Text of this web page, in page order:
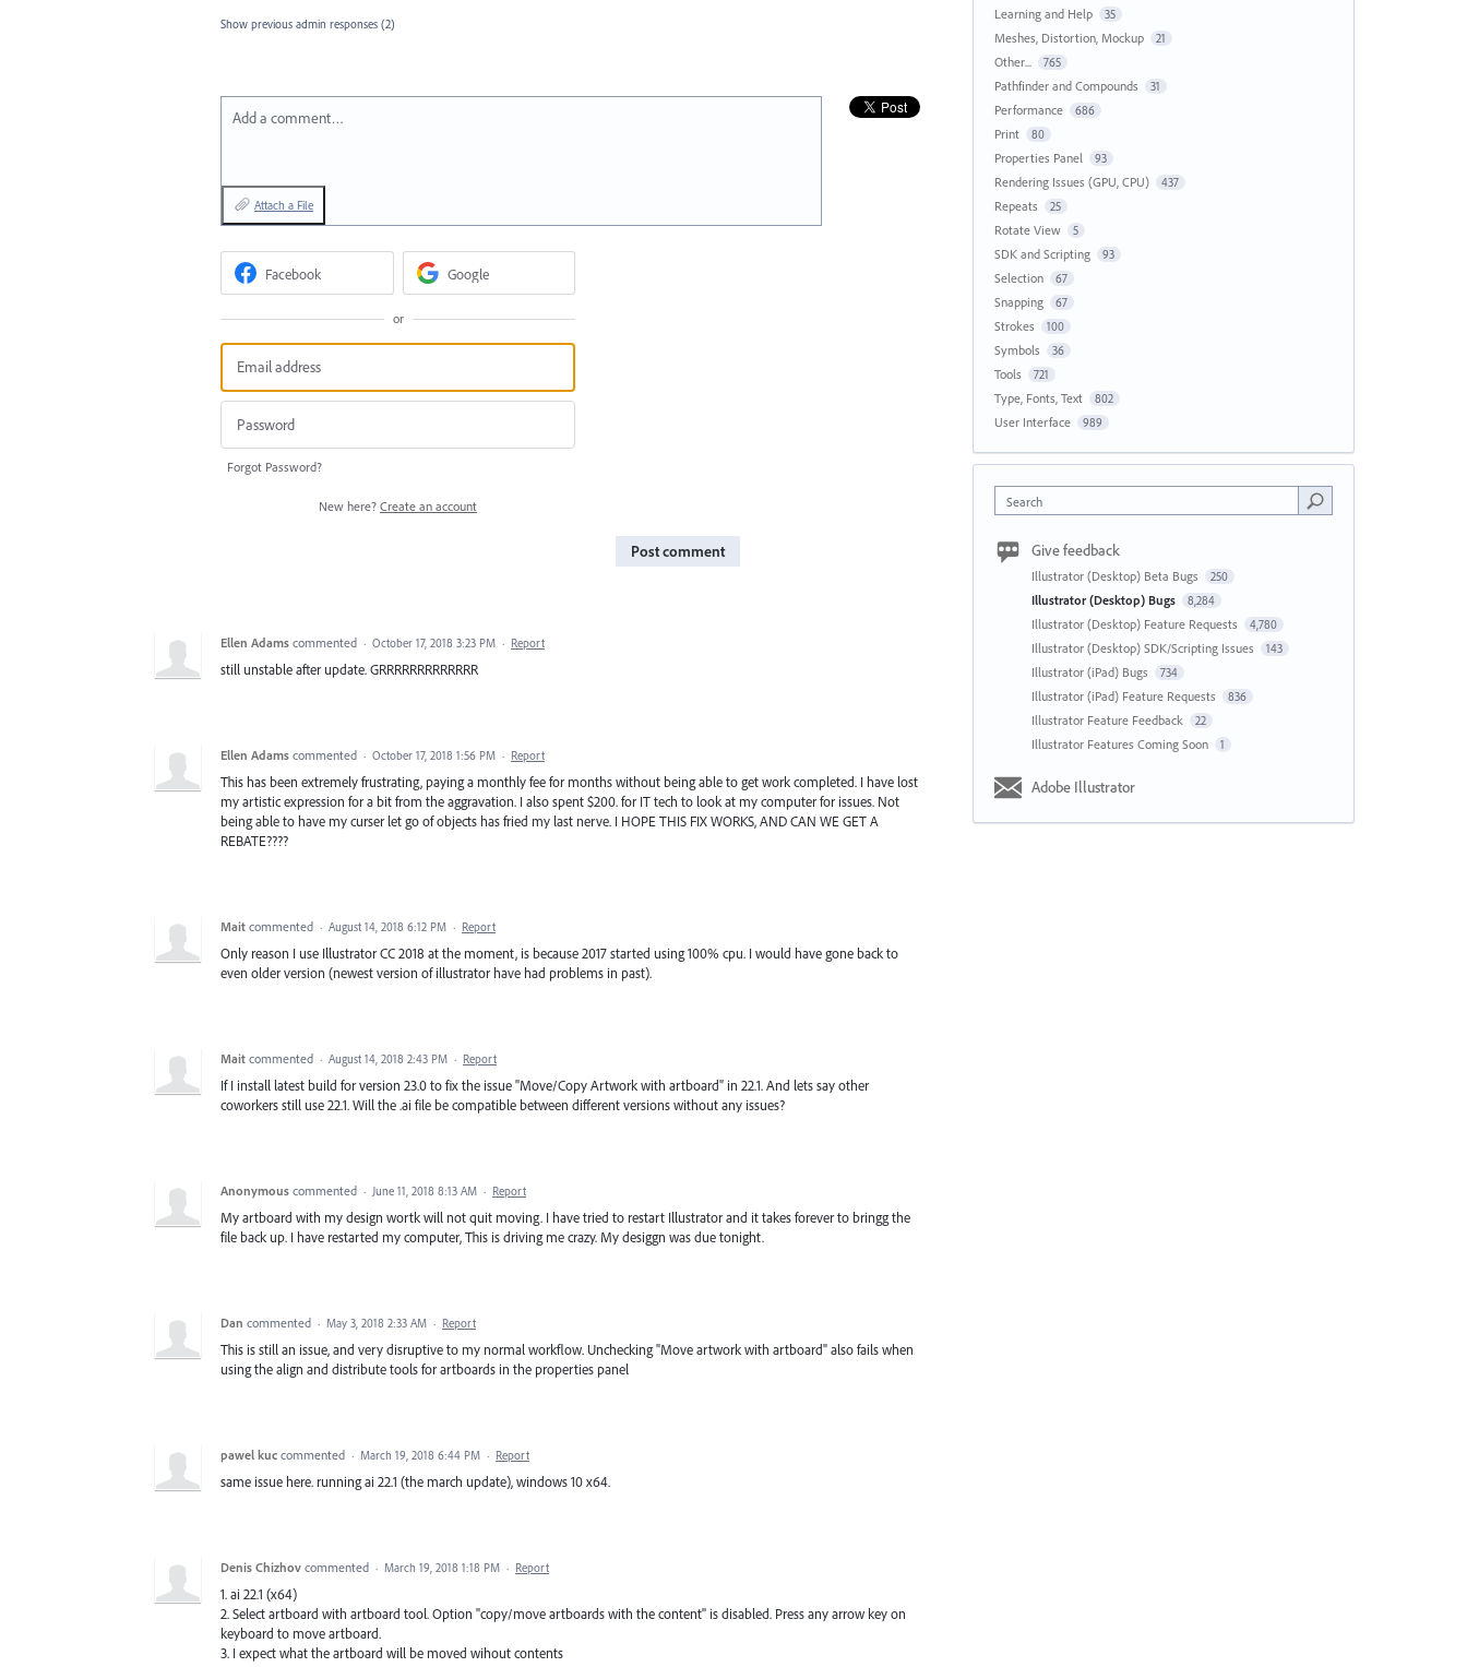
Show previous admin responses (2)
Add a comment…
Attach a File
Facebook Google
or
Forgot Password?
New here? Create an account
Post comment
Ellen Adams commented · October 17, 2018 3:23 PM · Report
still unstable after update. GRRRRRRRRRRRRR
Ellen Adams commented · October 17, 2018 1:56 PM · Report
This has been extremely frustrating, paying a monthly fee for months without being able to get work completed. I have lost
my artistic expression for a bit from the aggravation. I also spent $200. for IT tech to look at my computer for issues. Not
being able to have my curser let go of objects has fried my last nerve. I HOPE THIS FIX WORKS, AND CAN WE GET A
REBATE????
Mait commented · August 14, 2018 6:12 PM · Report
Only reason I use Illustrator CC 2018 at the moment, is because 2017 started using 100% cpu. I would have gone back to
even older version (newest version of illustrator have had problems in past).
Mait commented · August 14, 2018 2:43 PM · Report
If I install latest build for version 23.0 to fix the issue "Move/Copy Artwork with artboard" in 22.1. And lets say other
coworkers still use 22.1. Will the .ai file be compatible between different versions without any issues?
Anonymous commented · June 11, 2018 8:13 AM · Report
My artboard with my design wortk will not quit moving. I have tried to restart Illustrator and it takes forever to bringg the
file back up. I have restarted my computer, This is driving me crazy. My desiggn was due tonight.
Dan commented · May 3, 2018 2:33 AM · Report
This is still an issue, and very disruptive to my normal workflow. Unchecking "Move artwork with artboard" also fails when
using the align and distribute tools for artboards in the properties panel
pawel kuc commented · March 19, 2018 6:44 PM · Report
same issue here. running ai 22.1 (the march update), windows 10 x64.
Denis Chizhov commented · March 19, 2018 1:18 PM · Report
1. ai 22.1 (x64)
2. Select artboard with artboard tool. Option "copy/move artboards with the content" is disabled. Press any arrow key on
keyboard to move artboard.
3. I expect what the artboard will be moved wihout contents
Learning and Help 35
Meshes, Distortion, Mockup 21
Other... 765
Pathfinder and Compounds 31
Performance 686
Print 80
Properties Panel 93
Rendering Issues (GPU, CPU) 437
Repeats 25
Rotate View 5
SDK and Scripting 93
Selection 67
Snapping 67
Strokes 100
Symbols 36
Tools 721
Type, Fonts, Text 802
User Interface 989
Search
Give feedback
Illustrator (Desktop) Beta Bugs 250
Illustrator (Desktop) Bugs 8,284
Illustrator (Desktop) Feature Requests 4,780
Illustrator (Desktop) SDK/Scripting Issues 143
Illustrator (iPad) Bugs 734
Illustrator (iPad) Feature Requests 836
Illustrator Feature Feedback 22
Illustrator Features Coming Soon 1
Adobe Illustrator